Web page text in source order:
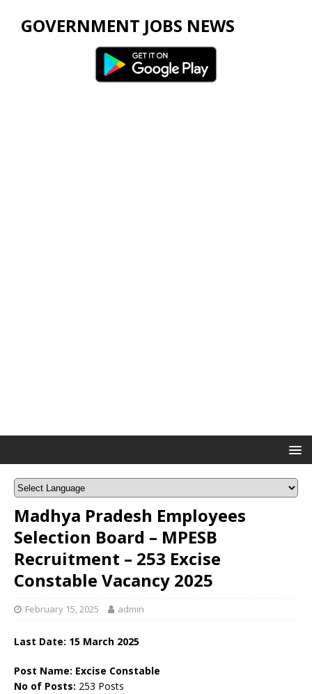
GOVERNMENT JOBS NEWS
Madhya Pradesh Employees
Selection Board – MPESB
Recruitment – 253 Excise
Constable Vacancy 2025
February 15, 2025 admin
Last Date: 15 March 2025
Post Name: Excise Constable
No of Posts: 253 Posts